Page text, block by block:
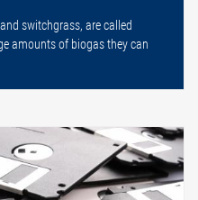
switchgrass, are called
amounts of biogas they can